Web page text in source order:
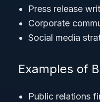
Press release
Corporate
Social media
Examples of
Public relations